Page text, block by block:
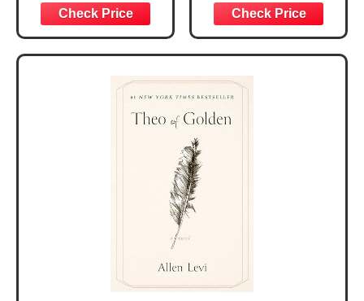
Graduation
Christmas Ideas
Gifts for Women
Her, Best Friend
Sister Mom
Valentines
Mothers Day
Easter Friendship
Encouragement -
Christian Gifts for
Women, Mothers
Day Gift for Mom,
Birthday Gifts,
Graduation Gift,
Prayer Cards With
A 48-inch Ribbon